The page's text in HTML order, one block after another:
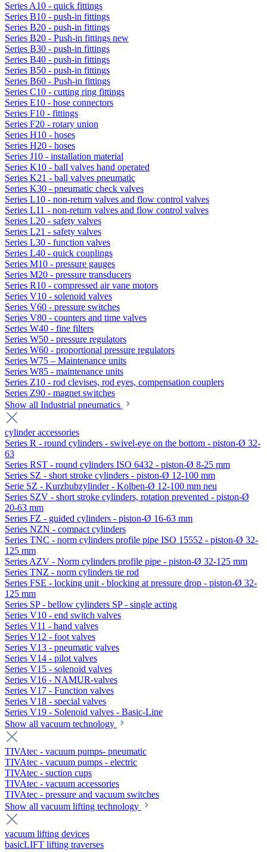
Series A10 - quick fittings
Series B10 - push-in fittings
Series B20 - push-in fittings
Series B20 - Push-in fittings new
Series B30 - push-in fittings
Series B40 - push-in fittings
Series B50 - push-in fittings
Series B60 - Push-in fittings
Series C10 - cutting ring fittings
Series E10 - hose connectors
Series F10 - fittings
Series F20 - rotary union
Series H10 - hoses
Series H20 - hoses
Series J10 - installation material
Series K10 - ball valves hand operated
Series K21 - ball valves pneumatic
Series K30 - pneumatic check valves
Series L10 - non-return valves and flow control valves
Series L11 - non-return valves and flow control valves
Series L20 - safety valves
Series L21 - safety valves
Series L30 - function valves
Series L40 - quick couplings
Series M10 - pressure gauges
Series M20 - pressure transducers
Series R10 - compressed air vane motors
Series V10 - solenoid valves
Series V60 - pressure switches
Series V80 - counters and time valves
Series W40 - fine filters
Series W50 - pressure regulators
Series W60 - proportional pressure regulators
Series W75 – Maintenance units
Series W85 - maintenance units
Series Z10 - rod clevises, rod eyes, compensation couplers
Series Z90 - magnet switches
Show all Industrial pneumatics
cylinder accessories
Series R - round cylinders - swivel-eye on the bottom - piston-Ø 32-
63
Series RST - round cylinders ISO 6432 - piston-Ø 8-25 mm
Series SZ - short stroke cylinders - piston-Ø 12-100 mm
Serie SZ - Kurzhubzylinder - Kolben-Ø 12-100 mm neu
Series SZV - short stroke cylinders, rotation prevented - piston-Ø
20-63 mm
Series FZ - guided cylinders - piston-Ø 16-63 mm
Series NZN - compact cylinders
Series TNC - norm cylinders profile pipe ISO 15552 - piston-Ø 32-
125 mm
Series AZV - Norm cylinders profile pipe - piston-Ø 32-125 mm
Series TNZ - norm cylinders tie rod
Series FSE - locking unit - blocking at pressure drop - piston-Ø 32-
125 mm
Series SP - bellow cylinders SP - single acting
Series V10 - end switch valves
Series V11 - hand valves
Series V12 - foot valves
Series V13 - pneumatic valves
Series V14 - pilot valves
Series V15 - solenoid valves
Series V16 - NAMUR-valves
Series V17 - Function valves
Series V18 - special valves
Series V19 - Solenoid valves - Basic-Line
Show all vacuum technology
TIVAtec - vacuum pumps- pneumatic
TIVAtec - vacuum pumps - electric
TIVAtec - suction cups
TIVAtec - vacuum accessories
TIVAtec - pressure and vacuum switches
Show all vacuum lifting technology
vacuum lifting devices
basicLIFT lifting traverses